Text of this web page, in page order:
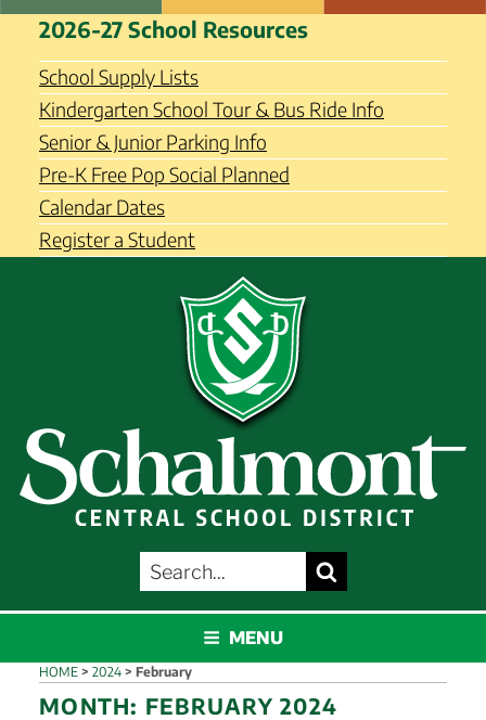
Skip
content
Schalmont Central School
District
2026-27 School Resources
School Supply Lists
Kindergarten School Tour & Bus Ride Info
Senior & Junior Parking Info
Pre-K Free Pop Social Planned
Calendar Dates
Register a Student
SEARCH
FOR:
MENU
HOME > 2024 > February
MONTH: FEBRUARY 2024